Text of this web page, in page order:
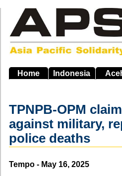
main
navigation
Home Indonesia
TPNPB-OPM
against military,
police deaths
Source
Tempo - May 16, 2025